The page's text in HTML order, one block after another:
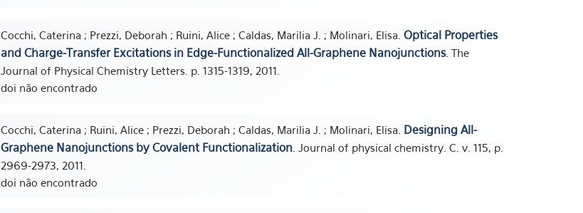
Cocchi, Caterina ; Prezzi, Deborah ; Ruini, Alice ; Caldas, Marilia J. ; Molinari, Elisa. Optical Properties
and Charge-Transfer Excitations in Edge-Functionalized All-Graphene Nanojunctions. The
Journal of Physical Chemistry Letters. p. 1315-1319, 2011.
doi não encontrado
Cocchi, Caterina ; Ruini, Alice ; Prezzi, Deborah ; Caldas, Marilia J. ; Molinari, Elisa. Designing All-
Graphene Nanojunctions by Covalent Functionalization . Journal of physical chemistry. C. v. 115, p.
2969-2973, 2011.
doi não encontrado